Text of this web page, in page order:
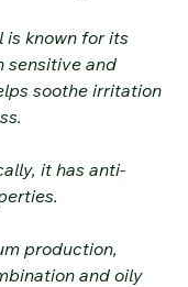
is known for its
sensitive and
soothe irritation
it has anti-
production,
and oily